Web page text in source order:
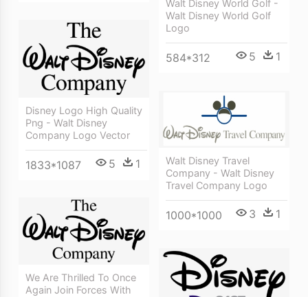
Walt Disney World Golf -
Walt Disney World Golf
Logo
584*312 5 1
Disney Logo High Quality
Png - Walt Disney
Company Logo Vector
1833*1087 5 1
Walt Disney Travel
Company - Walt Disney
Travel Company Logo
1000*1000 3 1
We Are Thrilled To Once
Again Join Forces With